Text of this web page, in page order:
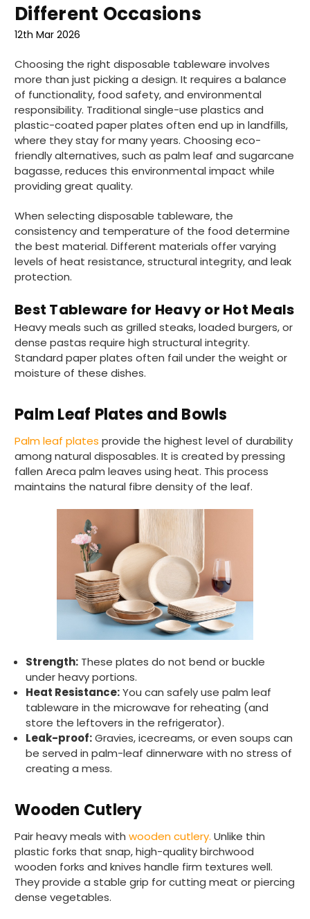
Different Occasions
12th Mar 2026
Choosing the right disposable tableware involves
more than just picking a design. It requires a balance
of functionality, food safety, and environmental
responsibility. Traditional single-use plastics and
plastic-coated paper plates often end up in landfills,
where they stay for many years. Choosing eco-
friendly alternatives, such as palm leaf and sugarcane
bagasse, reduces this environmental impact while
providing great quality.
When selecting disposable tableware, the
consistency and temperature of the food determine
the best material. Different materials offer varying
levels of heat resistance, structural integrity, and leak
protection.
Best Tableware for Heavy or Hot Meals
Heavy meals such as grilled steaks, loaded burgers, or
dense pastas require high structural integrity.
Standard paper plates often fail under the weight or
moisture of these dishes.
Palm Leaf Plates and Bowls
Palm leaf plates provide the highest level of durability
among natural disposables. It is created by pressing
fallen Areca palm leaves using heat. This process
maintains the natural fibre density of the leaf.
Strength: These plates do not bend or buckle
under heavy portions.
Heat Resistance:You can safely use palm leaf
tableware in the microwave for reheating (and
store the leftovers in the refrigerator).
Leak-proof:Gravies, icecreams, or even soups can
be served in palm-leaf dinnerware with no stress of
creating a mess.
Wooden Cutlery
Pair heavy meals with wooden cutlery. Unlike thin
plastic forks that snap, high-quality birchwood
wooden forks and knives handle firm textures well.
They provide a stable grip for cutting meat or piercing
dense vegetables.